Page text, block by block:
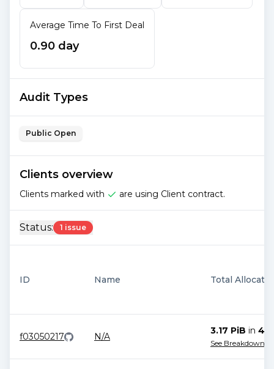
Average Time To First Deal
0.90 day
Audit Types
Public Open
Clients overview
Clients marked with are using Client contract.
Status: 1 issue
ID Name Total
f03050217 N/A
3.17 PiB in 4
See Breakdown